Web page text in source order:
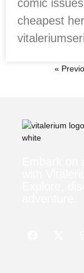
comic
cheapest
«